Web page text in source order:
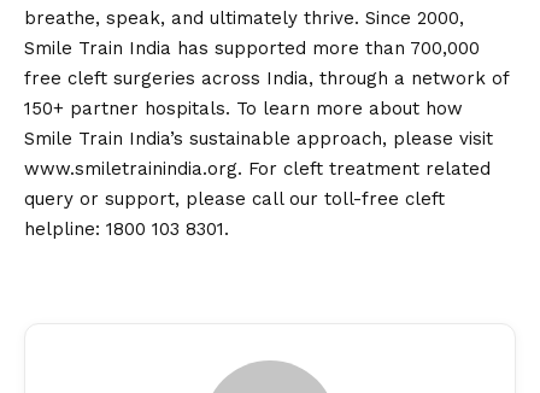
breathe, speak, and ultimately thrive. Since 2000,
Smile Train India has supported more than 700,000
free cleft surgeries across India, through a network of
150+ partner hospitals. To learn more about how
Smile Train India’s sustainable approach, please visit
www.smiletrainindia.org. For cleft treatment related
query or support, please call our toll-free cleft
helpline: 1800 103 8301.